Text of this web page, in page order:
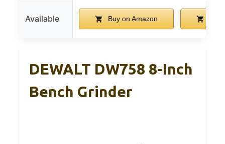
Available Buy on Amazon
DEWALT DW758 8-Inch
Bench Grinder